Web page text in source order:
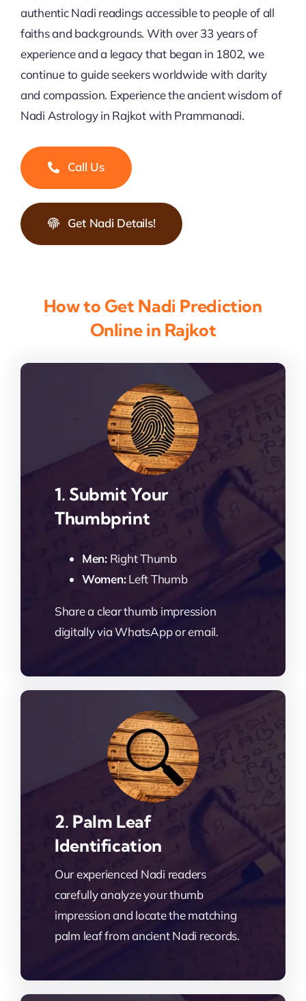
authentic Nadi readings accessible to people of all
faiths and backgrounds. With over 33 years of
experience and a legacy that began in 1802, we
continue to guide seekers worldwide with clarity
and compassion. Experience the ancient wisdom of
Nadi Astrology in Rajkot with Prammanadi.
Call Us
Get Nadi Details!
How to Get Nadi Prediction
Online in Rajkot
1. Submit Your
Thumbprint
Men:Right Thumb
Women:Left Thumb
Share a clear thumb impression
digitally via WhatsApp or email.
2. Palm Leaf
Identification
Our experienced Nadi readers
carefully analyze your thumb
impression and locate the matching
palm leaf from ancient Nadi records.